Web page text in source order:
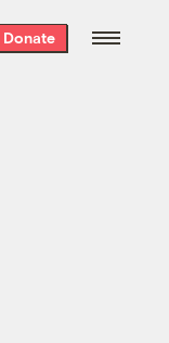
best
Donate